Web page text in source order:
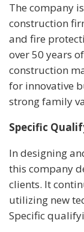
The company
construction
and fire
over 50 years
construction
for innovative
strong family
Specific
In designing
this company
clients. It
utilizing new
Specific